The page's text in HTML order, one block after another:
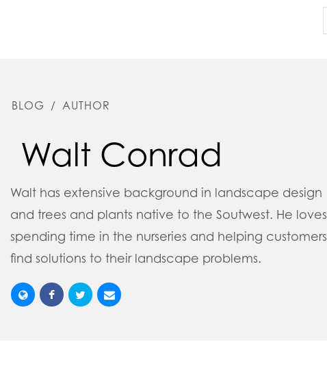
BLOG / AUTHOR
Walt Conrad
Walt has extensive background in landscape design
and trees and plants native to the Soutwest. He loves
spending time in the nurseries and helping customers
find solutions to their landscape problems.